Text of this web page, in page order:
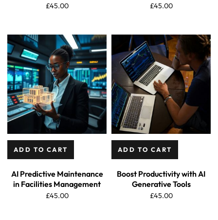
£45.00 £45.00
ADD TO CART
AI Predictive Maintenance
in Facilities Management
£45.00
ADD TO CART
Boost Productivity with AI
Generative Tools
£45.00